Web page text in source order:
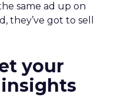
same ad up on
they’ve got to sell
your